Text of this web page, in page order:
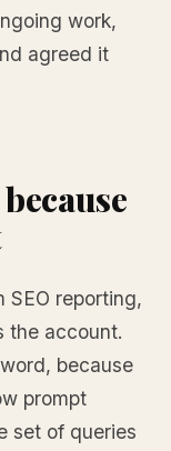
work,
agreed it
SEO reporting,
the account.
because
prompt
set of queries